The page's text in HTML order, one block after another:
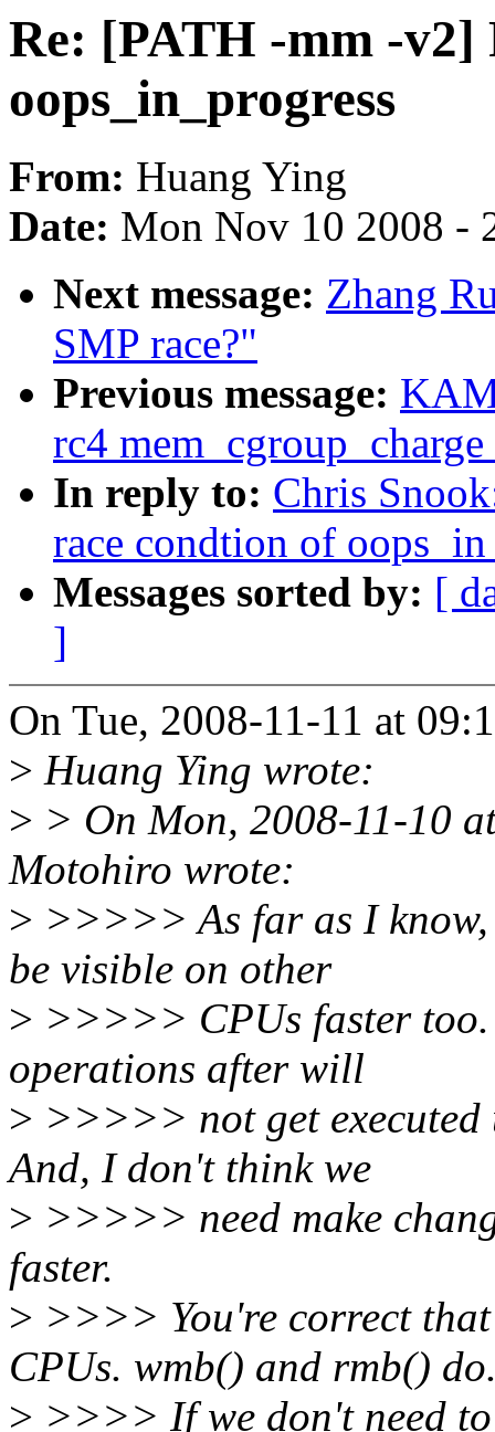
Re: [PATH -mm -v2]
oops_in_progress
From: Huang Ying
Date: Mon Nov 10 2008 -
Next message: Zhang
SMP race?"
Previous message:
rc4
In reply to: Chris
race condtion of
Messages sorted by: [
]
On Tue, 2008-11-11 at
> Huang Ying wrote:
> > On Mon, 2008-11-10
Motohiro wrote:
> >>>>> As far as I know,
be visible on other
> >>>>> CPUs faster
operations after will
> >>>>> not get
And, I don't think we
> >>>>> need make
faster.
> >>>> You're correct
CPUs. wmb() and rmb()
> >>>> If we don't need to